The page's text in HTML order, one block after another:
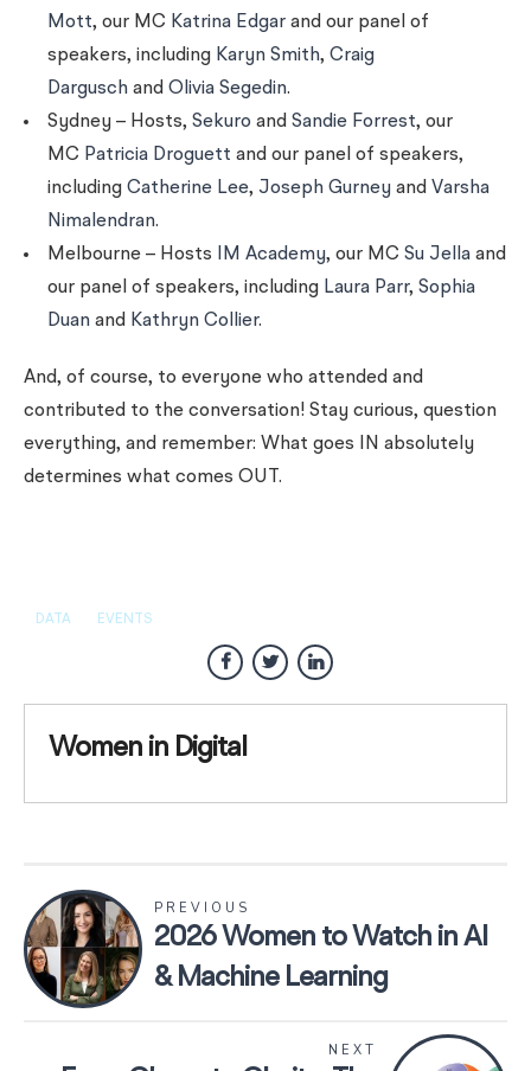
Mott, our MC Katrina Edgar and our panel of
speakers, including Karyn Smith, Craig
Dargusch and Olivia Segedin.
Sydney – Hosts, Sekuro and Sandie Forrest, our
MC Patricia Droguett and our panel of speakers,
including Catherine Lee, Joseph Gurney and Varsha
Nimalendran.
Melbourne – Hosts
IM Academy, our MC Su Jella and
our panel of speakers, including Laura Parr, Sophia
Duan and Kathryn Collier.
And, of course, to everyone who attended and
contributed to the conversation! Stay curious, question
everything, and remember: What goes IN absolutely
determines what comes OUT.
DATA EVENTS
Women in Digital
PREVIOUS
2026 Women to Watch in AI
& Machine Learning
NEXT